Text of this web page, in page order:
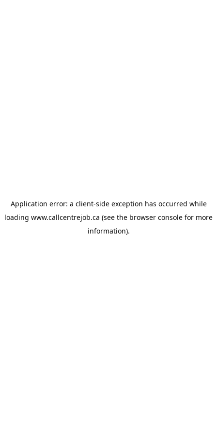
Application error: a client-side exception has occurred while
loading www.callcentrejob.ca (see the browser console for more
information).